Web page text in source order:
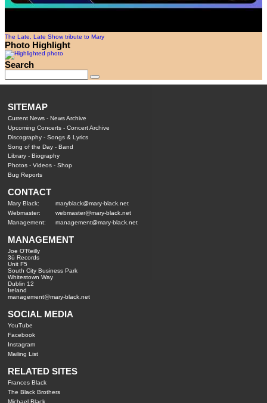
The Late, Late Show tribute to Mary
Photo Highlight
Search
SITEMAP
Current News -News Archive
Upcoming Concerts -Concert Archive
Discography -Songs & Lyrics
Song of the Day -Band
Library - Biography
Photos -Videos -Shop
Bug Reports
CONTACT
Mary Black:
maryblack@mary-black.net
Webmaster:
webmaster@mary-black.net
Management:
management@mary-black.net
MANAGEMENT
Joe O'Reilly
3ú Records
Unit F5
South City Business Park
Whitestown Way
Dublin 12
Ireland
management@mary-black.net
SOCIAL MEDIA
YouTube
Facebook
Instagram
Mailing List
RELATED SITES
Frances Black
The Black Brothers
Michael Black